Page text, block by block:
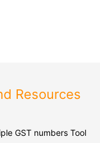
Resources
GST numbers Tool